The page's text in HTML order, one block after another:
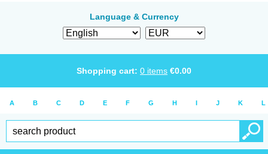
Language & Currency
Shopping cart: 0 items €0.00
A B C D E F G H I J K L